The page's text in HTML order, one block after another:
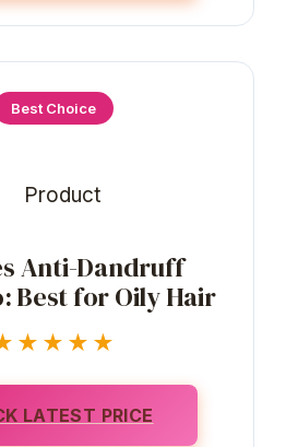
Best Choice
Anti-Dandruff
Best for Oily Hair
LATEST PRICE